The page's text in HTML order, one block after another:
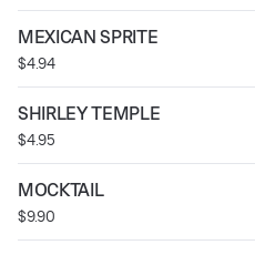
MEXICAN SPRITE
$4.94
SHIRLEY TEMPLE
$4.95
MOCKTAIL
$9.90